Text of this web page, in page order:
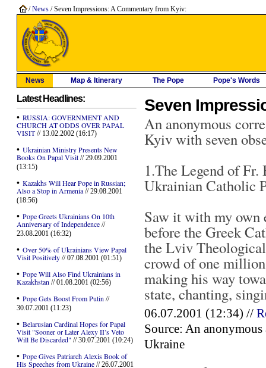
/News/ Seven Impressions: A Commentary from Kyiv:
News Map & Itinerary The Pope Pope's Words
Latest Headlines:
• RUSSIA: GOVERNMENT AND
CHURCH AT ODDS OVER PAPAL
VISIT// 13.02.2002 (16:17)
• Ukrainian Ministry Presents New
Books On Papal Visit// 29.09.2001
(13:15)
• Kazakhs Will Hear Pope in Russian;
Also a Stop in Armenia// 29.08.2001
(18:56)
• Pope Greets Ukrainians On 10th
Anniversary of Independence//
23.08.2001 (16:32)
• Over 50% of Ukrainians View Papal
Visit Positively// 07.08.2001 (01:51)
• Pope Will Also Find Ukrainians in
Kazakhstan// 01.08.2001 (02:56)
• Pope Gets Boost From Putin//
30.07.2001 (11:23)
• Belarusian Cardinal Hopes for Papal
Visit "Sooner or Later Alexy II’s Veto
Will Be Discarded" // 30.07.2001 (10:24)
• Pope Gives Patriarch Alexis Book of
His Speeches from Ukraine// 26.07.2001
Seven
An anonymous
Kyiv with seven
1.The Legend of
Ukrainian Catholic
Saw it with my own
before the Greek
the Lviv
crowd of one
making his way
state, chanting,
06.07.2001 (12:34) //
Source: An
Ukraine